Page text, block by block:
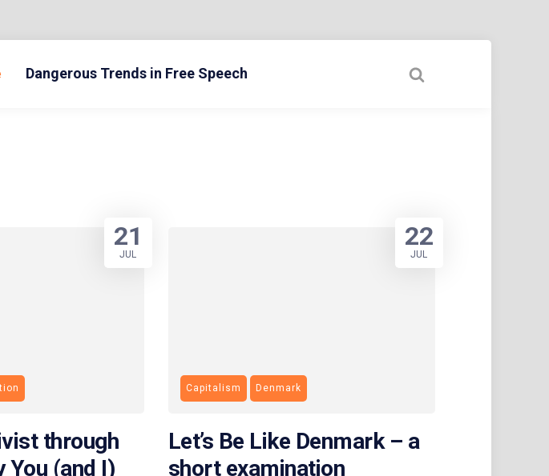
Dangerous Trends in Free Speech
through
You (and I)
21
JUL
Capitalism Denmark
Let’s Be Like Denmark – a
short examination
22
JUL